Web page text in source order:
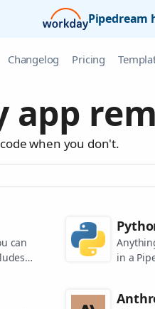
Pipedream
Changelog Pricing
app
when you don't.
can
in a